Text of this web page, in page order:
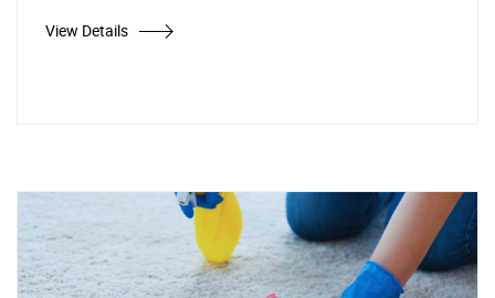
View Details